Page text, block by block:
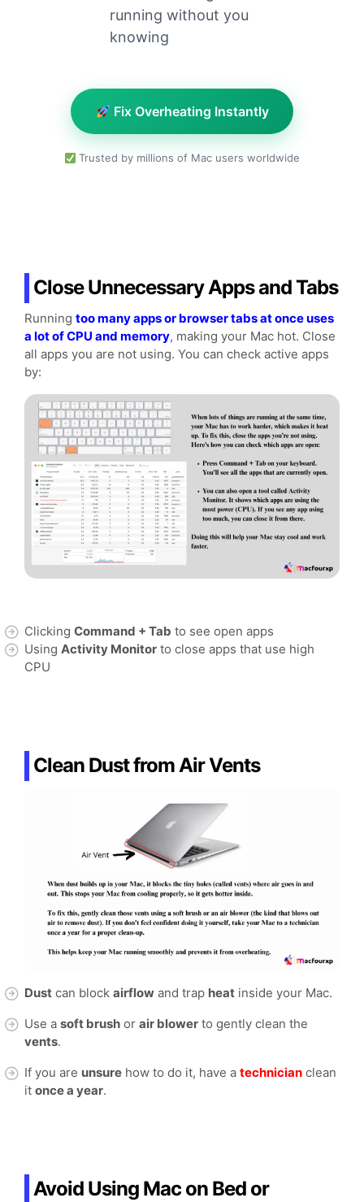
running without you
knowing
Fix Overheating Instantly
Trusted by millions of Mac users worldwide
Close Unnecessary Apps and Tabs
Running too many apps or browser tabs at once uses
a lot of CPU and memory, making your Mac hot. Close
all apps you are not using. You can check active apps
by:
Clicking Command + Tab to see open apps
Using Activity Monitor to close apps that use high
CPU
Clean Dust from Air Vents
Dust can block airflow and trap heat inside your Mac.
Use a soft brush or air blower to gently clean the
vents.
If you are unsure how to do it, have a technician clean
it once a year.
Avoid Using Mac on Bed or